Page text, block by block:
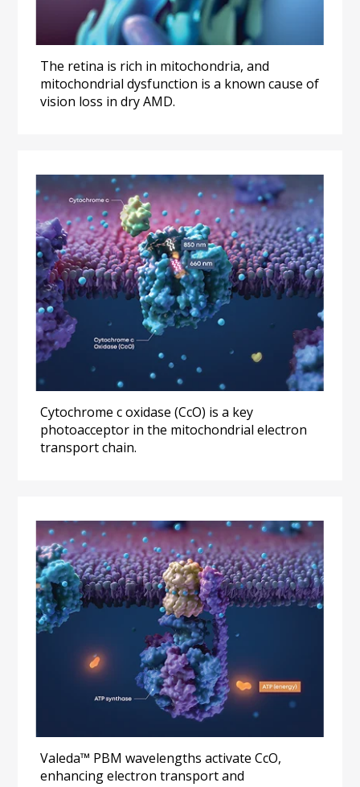
The retina is rich in mitochondria, and
mitochondrial dysfunction is a known cause of
vision loss in dry AMD.
Cytochrome c oxidase (CcO) is a key
photoacceptor in the mitochondrial electron
transport chain.
Valeda™ PBM wavelengths activate CcO,
enhancing electron transport and